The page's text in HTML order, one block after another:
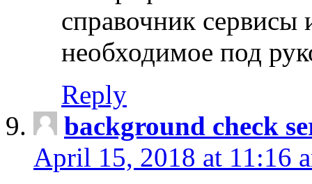
справочник сервисы
необходимое под
Reply
background check
April 15, 2018 at 11:16